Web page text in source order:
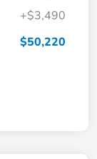
+$3,490
$50,220